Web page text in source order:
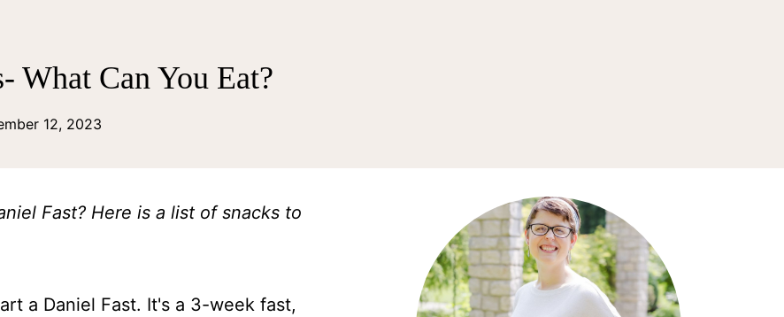
What Can You Eat?
12, 2023
Fast? Here is a list of snacks to
a Daniel Fast. It's a 3-week fast,